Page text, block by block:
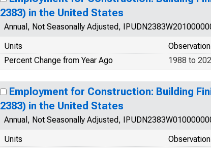
2383) in the United States
Annual, Not Seasonally Adjusted,
Units
Percent Change from Year Ago
1988 to
Employment for Construction: Building
2383) in the United States
Annual, Not Seasonally Adjusted,
Units